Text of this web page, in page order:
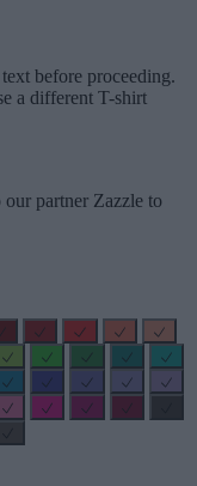
before proceeding.
a different T-shirt
partner Zazzle to